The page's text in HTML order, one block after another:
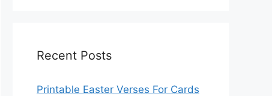
Recent Posts
Printable Easter Verses For Cards